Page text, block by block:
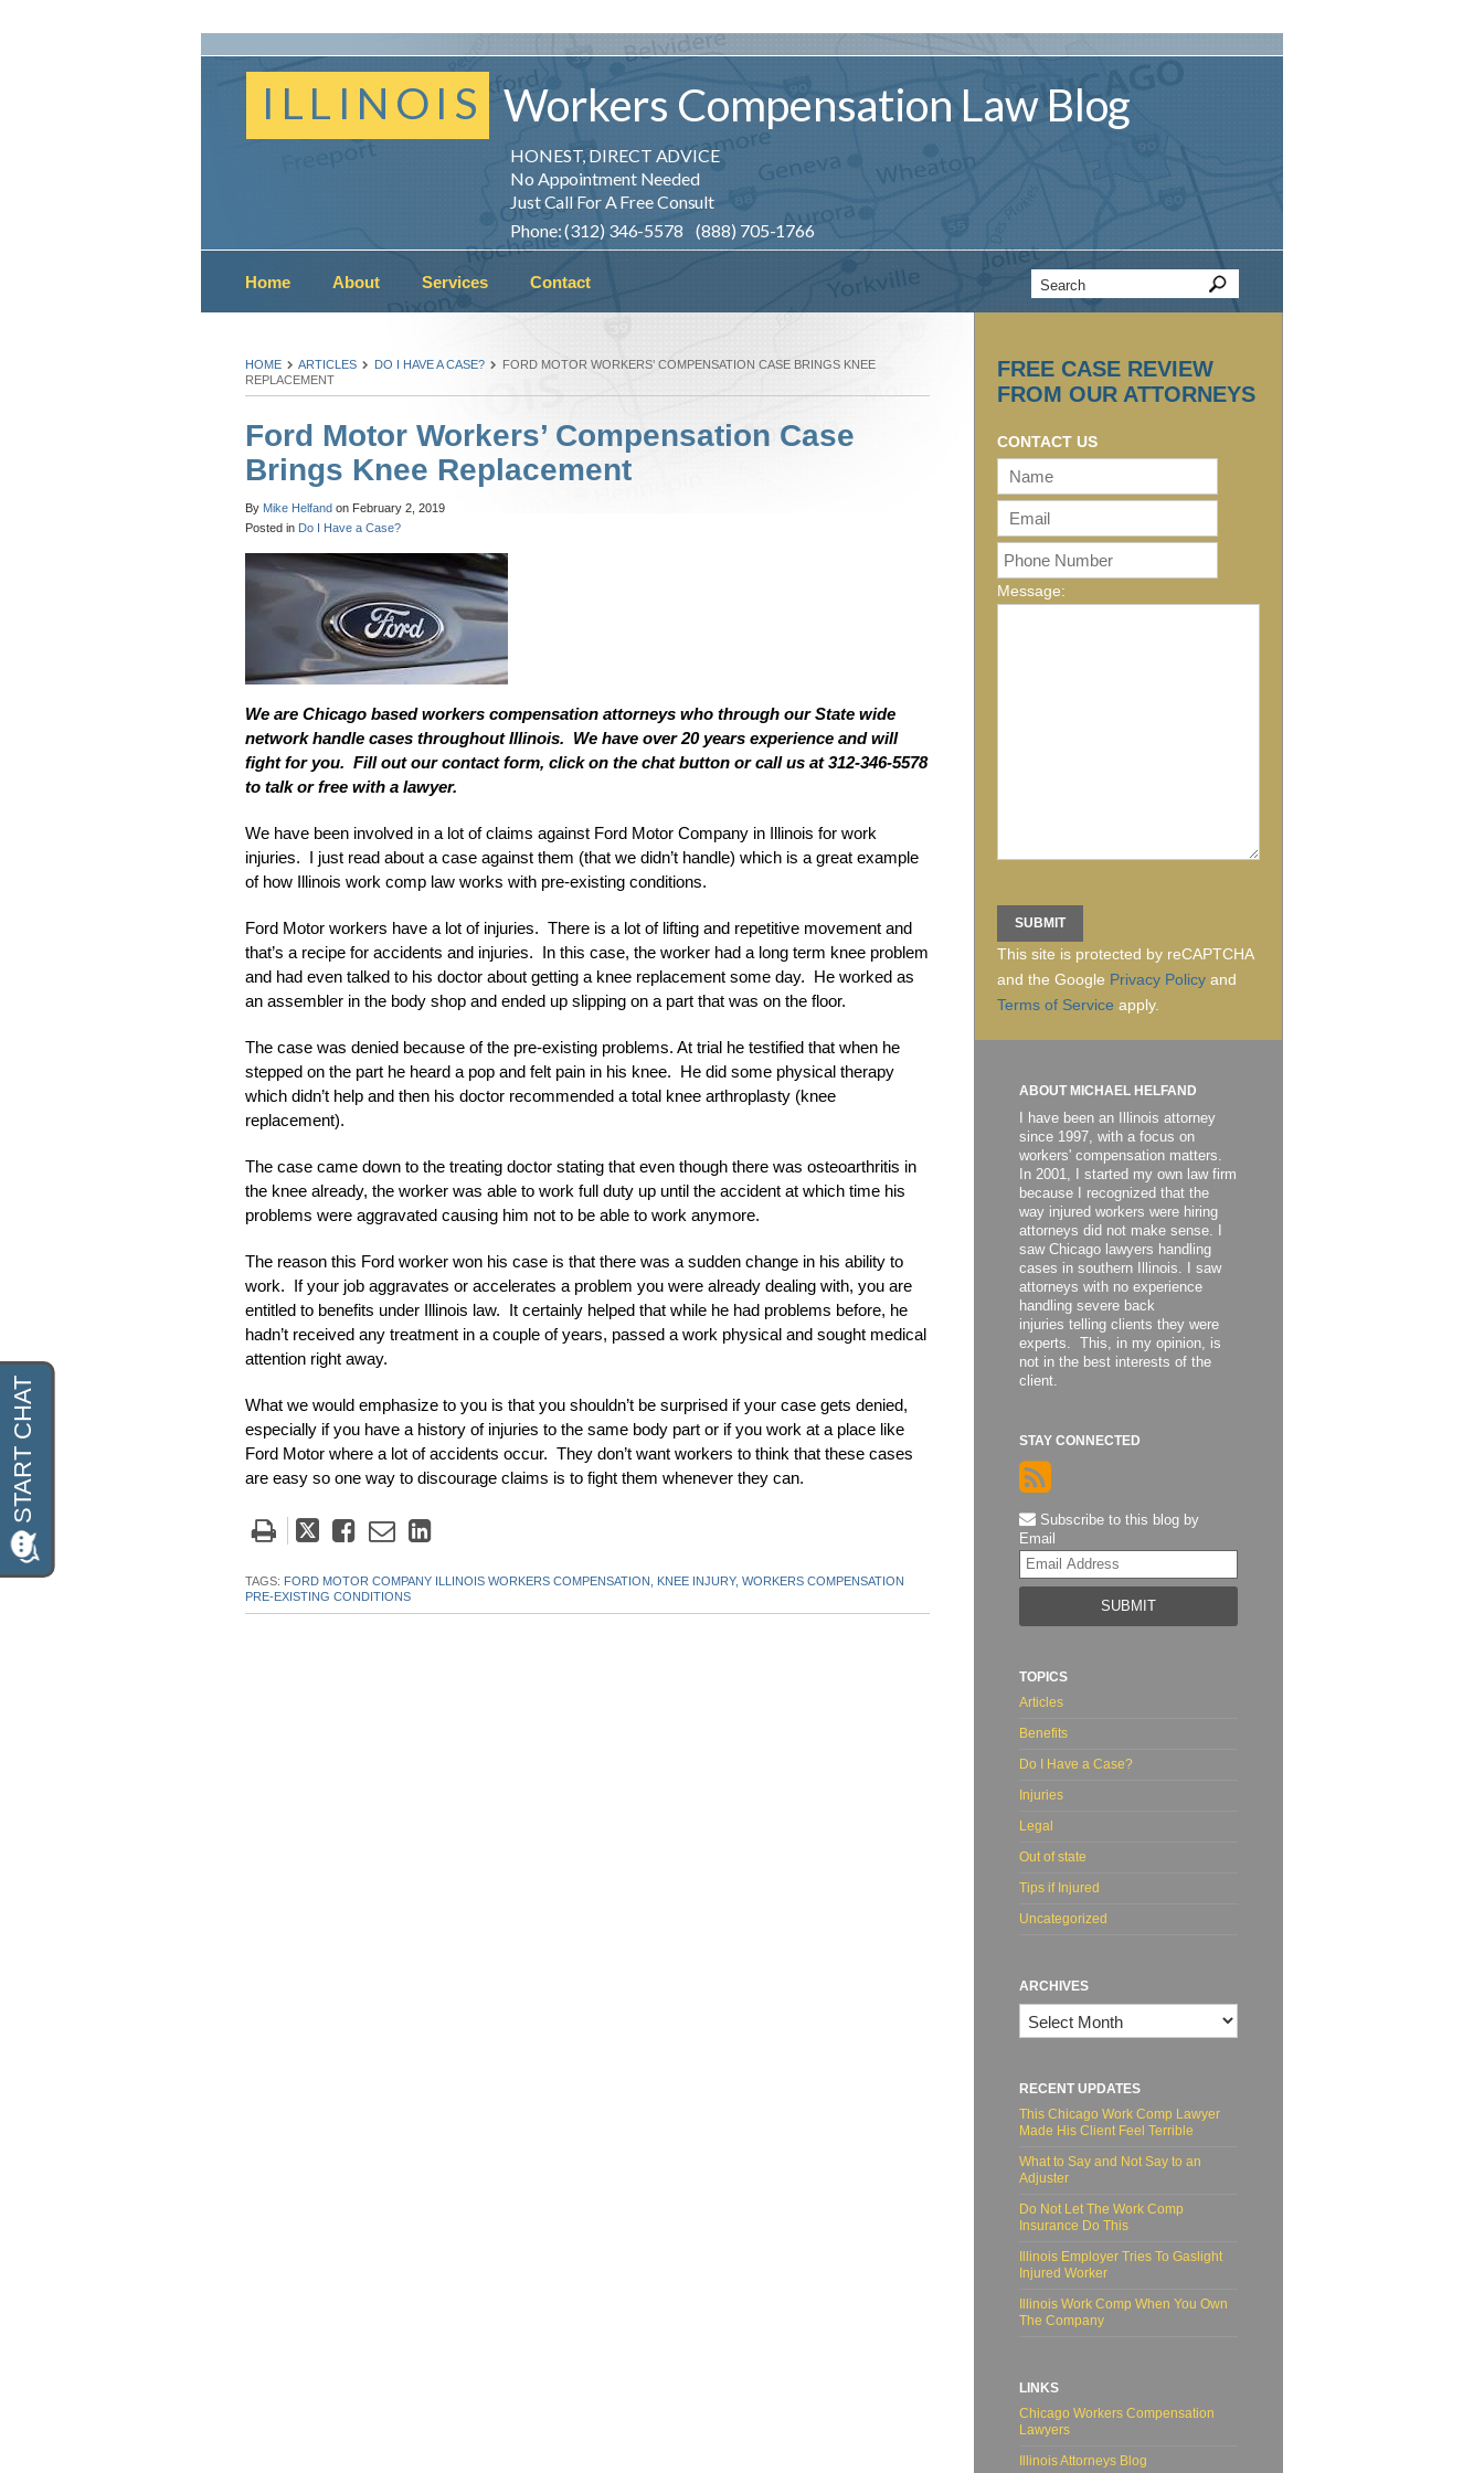
ILLINOIS Workers Compensation LawBlog
HONEST, DIRECT ADVICE
No Appointment Needed
Just Call For A Free Consult
Phone: (312) 346-5578 (888) 705-1766
Home About Services Contact
HOME ARTICLES DO I HAVE A CASE?
FORD MOTOR WORKERS’ COMPENSATION CASE BRINGS KNEE
REPLACEMENT
Ford Motor Workers’ Compensation Case
Brings Knee Replacement
By Mike Helfand on February 2, 2019
Posted in Do I Have a Case?
We are Chicago based workers compensation attorneys who through our State wide
network handle cases throughout Illinois. We have over 20 years experience and will
fight for you. Fill out our contact form, click on the chat button or call us at 312-346-5578
to talk or free with a lawyer.
We have been involved in a lot of claims against Ford Motor Company in Illinois for work
injuries. I just read about a case against them (that we didn’t handle) which is a great example
of how Illinois work comp law works with pre-existing conditions.
Ford Motor workers have a lot of injuries. There is a lot of lifting and repetitive movement and
that’s a recipe for accidents and injuries. In this case, the worker had a long term knee problem
and had even talked to his doctor about getting a knee replacement some day. He worked as
an assembler in the body shop and ended up slipping on a part that was on the floor.
The case was denied because of the pre-existing problems. At trial he testified that when he
stepped on the part he heard a pop and felt pain in his knee. He did some physical therapy
which didn’t help and then his doctor recommended a total knee arthroplasty (knee
replacement).
The case came down to the treating doctor stating that even though there was osteoarthritis in
the knee already, the worker was able to work full duty up until the accident at which time his
problems were aggravated causing him not to be able to work anymore.
The reason this Ford worker won his case is that there was a sudden change in his ability to
work. If your job aggravates or accelerates a problem you were already dealing with, you are
entitled to benefits under Illinois law. It certainly helped that while he had problems before, he
hadn’t received any treatment in a couple of years, passed a work physical and sought medical
attention right away.
What we would emphasize to you is that you shouldn’t be surprised if your case gets denied,
especially if you have a history of injuries to the same body part or if you work at a place like
Ford Motor where a lot of accidents occur. They don’t want workers to think that these cases
are easy so one way to discourage claims is to fight them whenever they can.
Tweet
post
Like
post
Email
post
Share
post
on
TAGS: FORD MOTOR COMPANY ILLINOIS WORKERS COMPENSATION, KNEE INJURY, WORKERS COMPENSATION
PRE-EXISTING CONDITIONS
FREE CASE REVIEW
FROM OUR ATTORNEYS
CONTACT US
Message:
This site is protected by reCAPTCHA
and the Google Privacy Policyand
Terms of Service apply.
ABOUT MICHAEL HELFAND
I have been an Illinois attorney
since 1997, with a focus on
workers' compensation matters.
In 2001, I started my own law firm
because I recognized that the
way injured workers were hiring
attorneys did not make sense. I
saw Chicago lawyers handling
cases in southern Illinois. I saw
attorneys with no experience
handling severe back
injuries telling clients they were
experts. This, in my opinion, is
not in the best interests of the
client.
STAY CONNECTED
Subscribe to this blog by
Email
website
TOPICS
Articles
Benefits
Do I Have a Case?
Injuries
Legal
Out of state
Tips if Injured
Uncategorized
ARCHIVES
Archives
RECENT UPDATES
This Chicago Work Comp Lawyer
Made His Client Feel Terrible
What to Say and Not Say to an
Adjuster
Do Not Let The Work Comp
Insurance Do This
Illinois Employer Tries To Gaslight
Injured Worker
Illinois Work Comp When You Own
The Company
LINKS
Chicago Workers Compensation
Lawyers
Illinois Attorneys Blog